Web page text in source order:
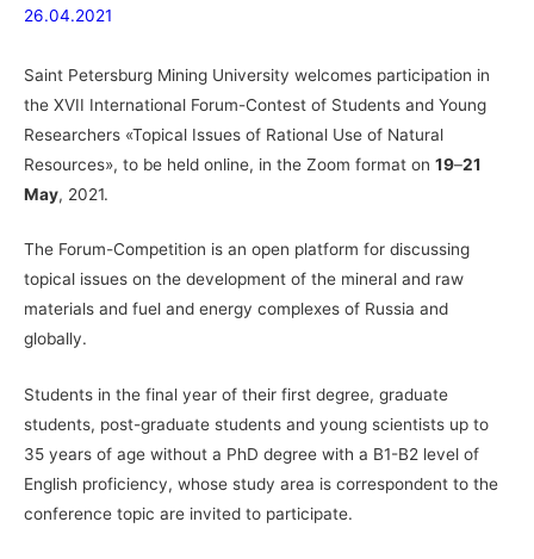
26.04.2021
Saint Petersburg Mining University welcomes participation in
the XVII International Forum-Contest of Students and Young
Researchers «Topical Issues of Rational Use of Natural
Resources», to be held online, in the Zoom format on 19–21
May, 2021.
The Forum-Competition is an open platform for discussing
topical issues on the development of the mineral and raw
materials and fuel and energy complexes of Russia and
globally.
Students in the final year of their first degree, graduate
students, post-graduate students and young scientists up to
35 years of age without a PhD degree with a B1-B2 level of
English proficiency, whose study area is correspondent to the
conference topic are invited to participate.